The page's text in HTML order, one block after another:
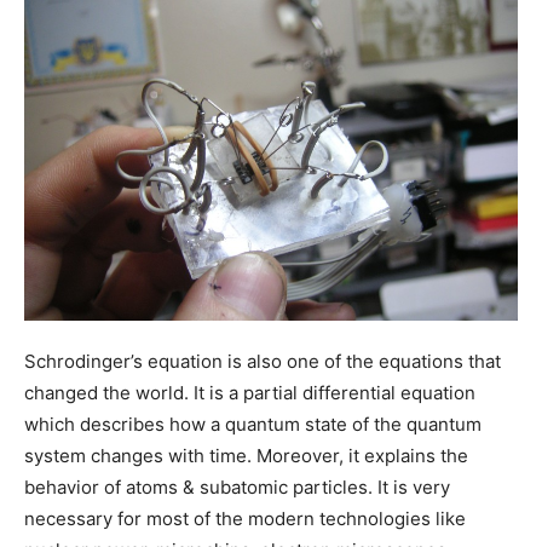
Schrodinger’s equation is also one of the equations that
changed the world. It is a partial differential equation
which describes how a quantum state of the quantum
system changes with time. Moreover, it explains the
behavior of atoms & subatomic particles. It is very
necessary for most of the modern technologies like